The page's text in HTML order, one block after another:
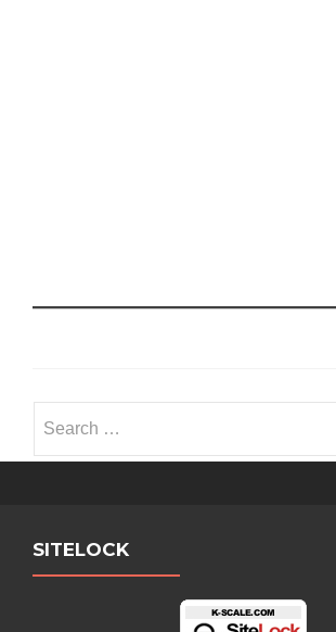
for:
SITELOCK